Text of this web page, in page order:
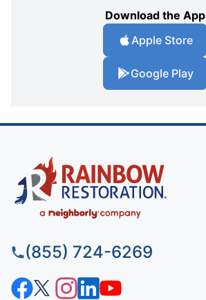
Download the App
Apple Store
Google Play
(855) 724-6269